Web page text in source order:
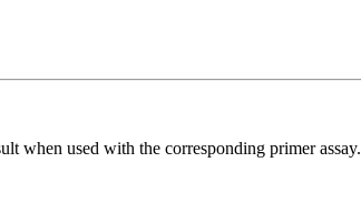
when used with the corresponding primer assay.